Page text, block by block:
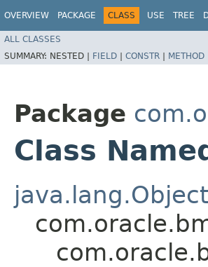
OVERVIEW PACKAGE CLASS USE TREE
ALL CLASSES
SUMMARY: NESTED | FIELD | CONSTR | METHOD
Package
Class
java.lang.Object